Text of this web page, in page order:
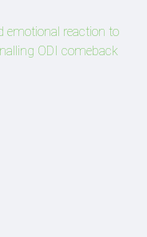
emotional reaction to
ODI comeback